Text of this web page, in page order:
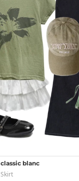
classic blanc
Skirt